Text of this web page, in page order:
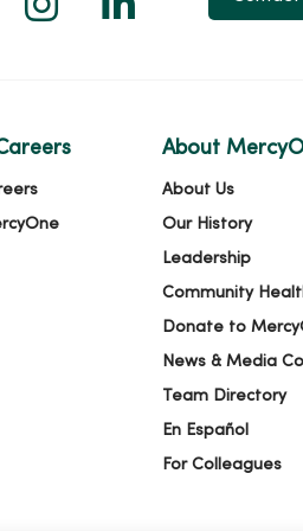
About
About Us
Our History
Leadership
Community
Donate to
News & Media
Team Directory
En Español
For Colleagues